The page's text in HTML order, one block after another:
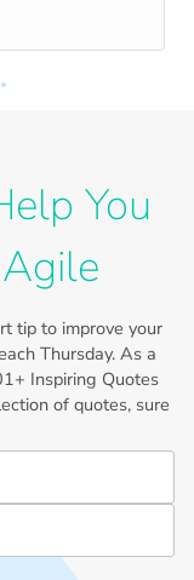
You
tip to improve your
Thursday. As a
Inspiring Quotes
of quotes, sure